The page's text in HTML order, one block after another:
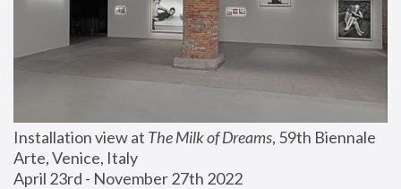
Installation view at The Milk of Dreams, 59th Biennale
Arte, Venice, Italy
April 23rd - November 27th 2022